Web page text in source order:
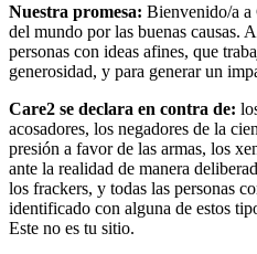
Nuestra promesa: Bienvenido/a a
del mundo por las buenas causas.
personas con ideas afines, que
generosidad, y para generar un
Care2 se declara en contra de:
acosadores, los negadores de la
presión a favor de las armas, los
ante la realidad de manera
los frackers, y todas las personas
identificado con alguna de estos
Este no es tu sitio.